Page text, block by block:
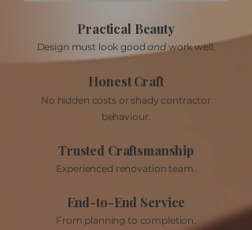
Practical Beauty
Design must look goodand work well.
Honest Craft
No hidden costs or shady contractor
behaviour.
Trusted Craftsmanship
Experienced renovation team.
End-to-End Service
From planning to completion.